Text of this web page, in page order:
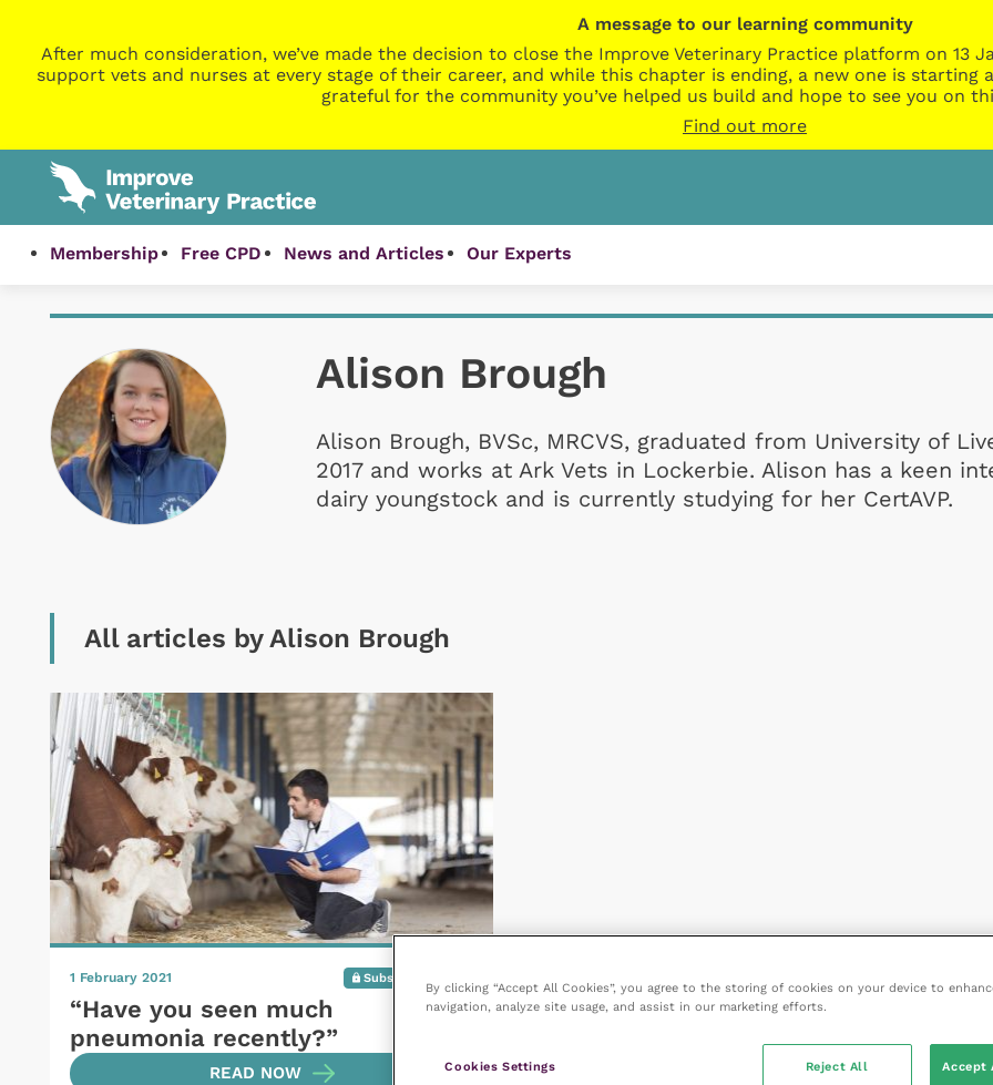
A message to our learning community
After much consideration, we’ve made the decision to close the Improve Veterinary Practice platform on 13
support vets and nurses at every stage of their career, and while this chapter is ending, a new one is starting
grateful for the community you’ve helped us build and hope to see you on
Find out more
Membership Free CPD News and Articles Our Experts
Alison Brough
Alison Brough, BVSc, MRCVS, graduated from University of
2017 and works at Ark Vets in Lockerbie. Alison has a keen
dairy youngstock and is currently studying for her CertAVP.
All articles by Alison Brough
1 February 2021 Subscribers only
“Have you seen much
pneumonia recently?”
READ NOW
By clicking “Accept All Cookies”, you agree to the storing of cookies on your device to
navigation, analyze site usage, and assist in our marketing efforts.
Cookies Settings Reject All Accept